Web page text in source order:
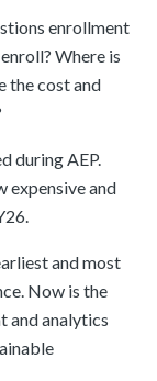
enrollment
Where is
the cost and
during AEP.
expensive and
and most
Now is the
and analytics